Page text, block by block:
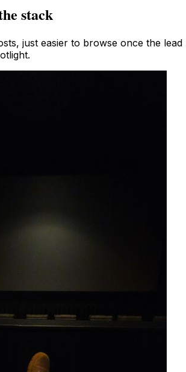
stack
just easier to browse once the lead